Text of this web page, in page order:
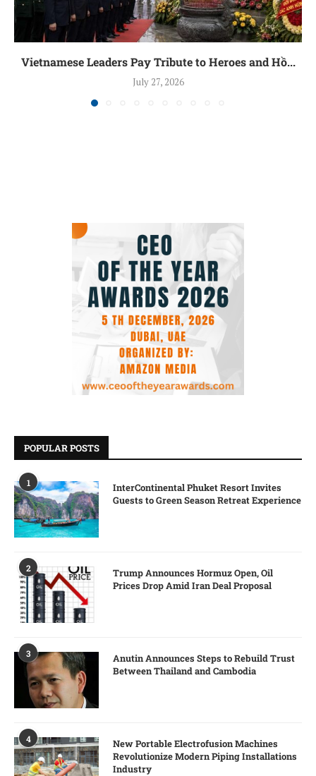
Vietnamese Leaders Pay Tribute to Heroes and Hồ...
July 27, 2026
POPULAR POSTS
1
InterContinental Phuket Resort Invites
Guests to Green Season Retreat Experience
2
Trump Announces Hormuz Open, Oil
Prices Drop Amid Iran Deal Proposal
3
Anutin Announces Steps to Rebuild Trust
Between Thailand and Cambodia
4
New Portable Electrofusion Machines
Revolutionize Modern Piping Installations
Industry